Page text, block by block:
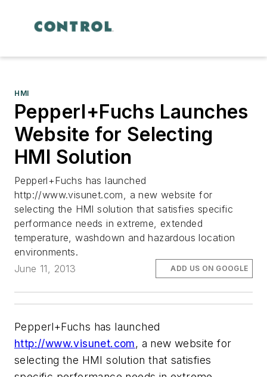
HMI
Pepperl+Fuchs Launches
Website for Selecting
HMI Solution
Pepperl+Fuchs has launched
http://www.visunet.com, a new website for
selecting the HMI solution that satisfies specific
performance needs in extreme, extended
temperature, washdown and hazardous location
environments.
June 11, 2013
ADD US ON GOOGLE
Pepperl+Fuchs has launched
http://www.visunet.com, a new website for
selecting the HMI solution that satisfies